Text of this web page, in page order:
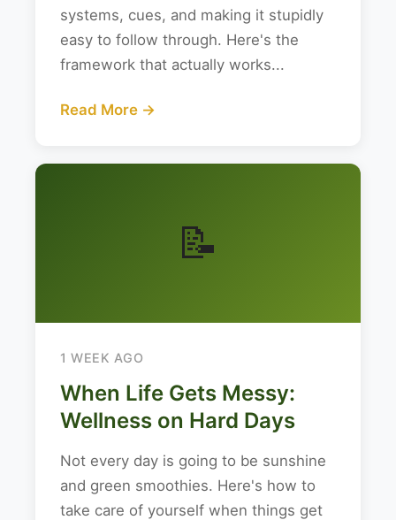
systems, cues, and making it stupidly
easy to follow through. Here's the
framework that actually works...
Read More →
📝
1 WEEK AGO
When Life Gets Messy:
Wellness on Hard Days
Not every day is going to be sunshine
and green smoothies. Here's how to
take care of yourself when things get